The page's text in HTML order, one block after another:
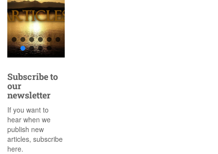
Subscribe to
our
newsletter
If you want to
hear when we
publish new
articles, subscribe
here.